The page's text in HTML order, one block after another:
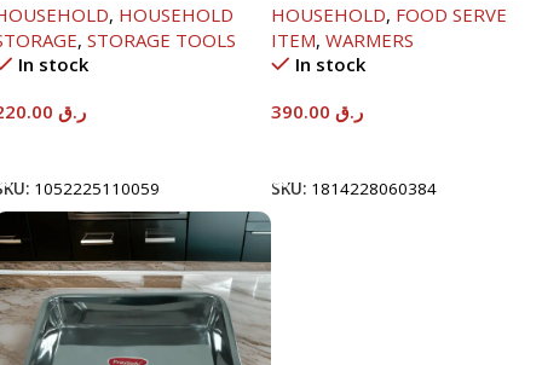
, HOUSEHOLD
, STORAGE TOOLS
In stock
ر.ق
1052225110059
HOUSEHOLD, FOOD SERVE
ITEM, WARMERS
In stock
ر.ق
SKU: 1814228060384